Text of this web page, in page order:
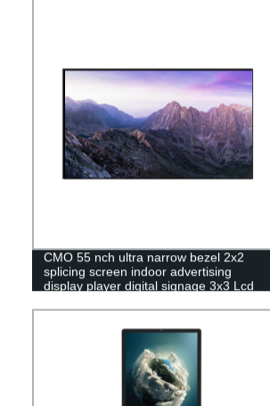
CMO 55 nch ultra narrow bezel 2x2
splicing screen indoor advertising
display player digital signage 3x3 Lcd